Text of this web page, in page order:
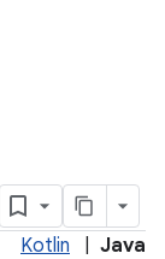
Kotlin Java